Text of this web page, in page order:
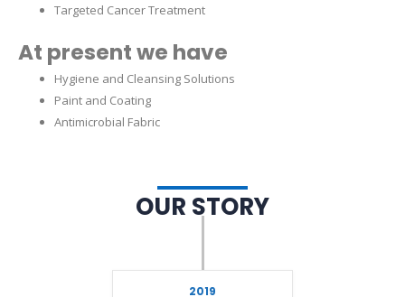
Targeted Cancer Treatment
At present we have
Hygiene and Cleansing Solutions
Paint and Coating
Antimicrobial Fabric
OUR STORY
2019